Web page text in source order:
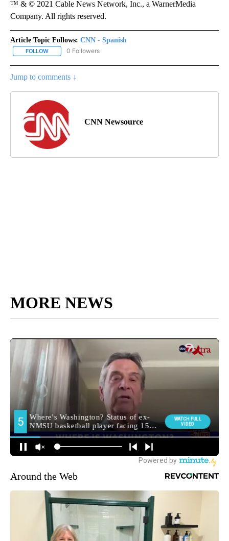
™ & © 2021 Cable News Network, Inc., a WarnerMedia
Company. All rights reserved.
Article Topic Follows: CNN - Spanish
FOLLOW FOLLOW "CNN - SPANISH" TO RECEIVE NOTIFICATIONS ABOUT
0 Followers
Jump to comments ↓
CNN Newsource
MORE NEWS
Around the Web